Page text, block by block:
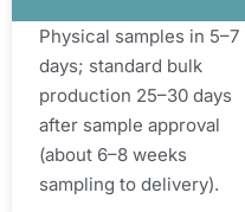
Physical samples in 5–7
days; standard bulk
production 25–30 days
after sample approval
(about 6–8 weeks
sampling to delivery).